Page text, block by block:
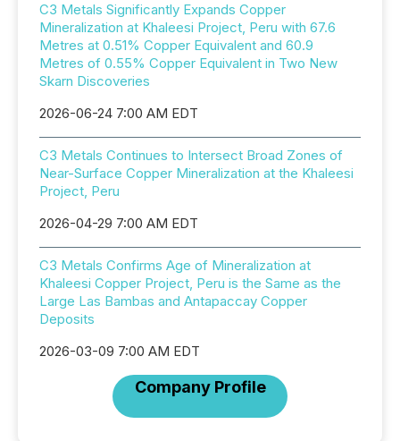
C3 Metals Significantly Expands Copper
Mineralization at Khaleesi Project, Peru with 67.6
Metres at 0.51% Copper Equivalent and 60.9
Metres of 0.55% Copper Equivalent in Two New
Skarn Discoveries
2026-06-24 7:00 AM EDT
C3 Metals Continues to Intersect Broad Zones of
Near-Surface Copper Mineralization at the Khaleesi
Project, Peru
2026-04-29 7:00 AM EDT
C3 Metals Confirms Age of Mineralization at
Khaleesi Copper Project, Peru is the Same as the
Large Las Bambas and Antapaccay Copper
Deposits
2026-03-09 7:00 AM EDT
Company Profile